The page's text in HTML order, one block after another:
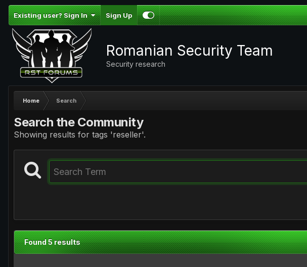
Existing user? Sign In Sign Up
Romanian Security Team
Security research
Home Search
Search the Community
Showing results for tags 'reseller'.
Found 5 results